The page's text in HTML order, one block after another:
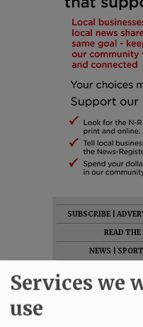
SUBSCRIBE
READ
NEWS
Services we
use